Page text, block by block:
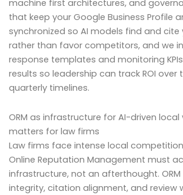
machine first architectures, and
that keep your Google Business Profile
synchronized so AI models find and cite
rather than favor competitors, and we
response templates and monitoring
results so leadership can track ROI over
quarterly timelines.
ORM as infrastructure for AI-driven local
matters for law firms
Law firms face intense local
Online Reputation Management must
infrastructure, not an afterthought.
integrity, citation alignment, and review